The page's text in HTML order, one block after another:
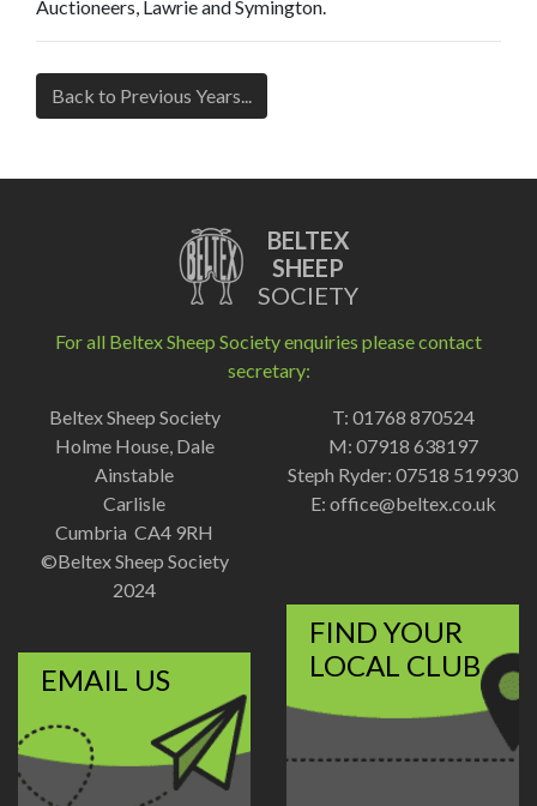
Auctioneers, Lawrie and Symington.
Back to Previous Years...
BELTEX
SHEEP
SOCIETY
For all Beltex Sheep Society enquiries please contact
secretary:
Beltex Sheep Society
Holme House, Dale
Ainstable
Carlisle
Cumbria CA4 9RH
©Beltex Sheep Society
2024
T: 01768 870524
M: 07918 638197
Steph Ryder: 07518 519930
E: office@beltex.co.uk
EMAIL US
FIND YOUR
LOCAL CLUB